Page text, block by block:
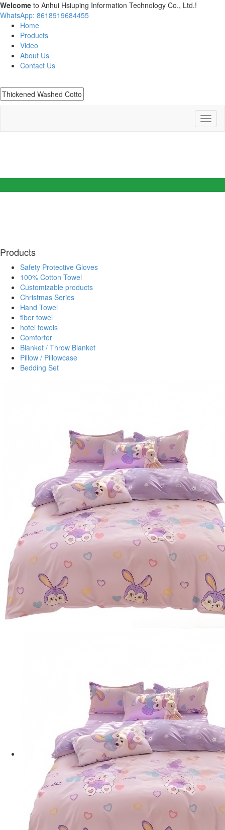
Welcome to Anhui Hsiuping Information Technology Co., Ltd.!
WhatsApp: 8618919684455
Home
Products
Video
About Us
Contact Us
Products
Safety Protective Gloves
100% Cotton Towel
Customizable products
Christmas Series
Hand Towel
fiber towel
hotel towels
Comforter
Blanket / Throw Blanket
Pillow / Pillowcase
Bedding Set